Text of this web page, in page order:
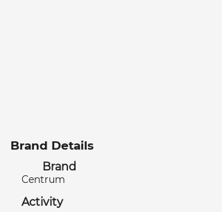
Brand Details
Brand
Centrum
Activity